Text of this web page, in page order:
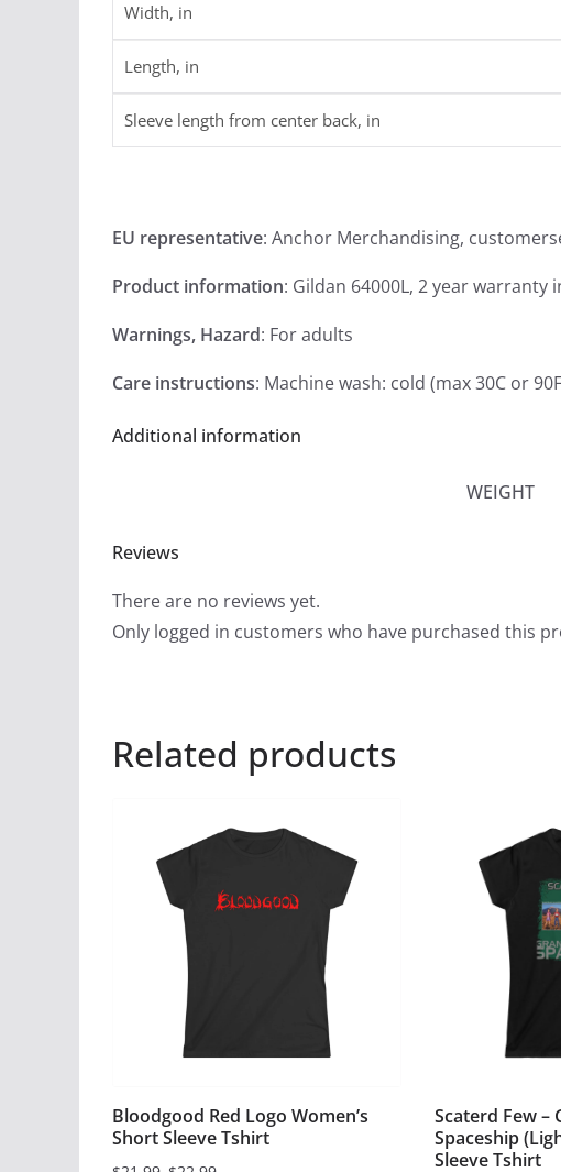
Width, in
Length, in
Sleeve length from center back, in
EU representative: Anchor Merchandising,
Product information: Gildan 64000L, 2 year
Warnings, Hazard: For adults
Care instructions: Machine wash: cold (max 30C or
Additional information
WEIGHT
Reviews
There are no reviews yet.
Only logged in customers who have purchased this
Related products
Bloodgood Red Logo Women’s
Short Sleeve Tshirt
Scaterd Few –
Spaceship
Sleeve Tshirt